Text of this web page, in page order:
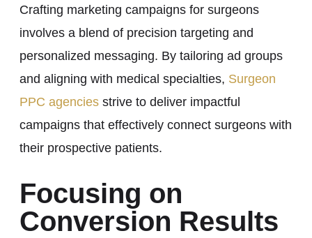
Crafting marketing campaigns for surgeons
involves a blend of precision targeting and
personalized messaging. By tailoring ad groups
and aligning with medical specialties, Surgeon
PPC agencies strive to deliver impactful
campaigns that effectively connect surgeons with
their prospective patients.
Focusing on
Conversion Results